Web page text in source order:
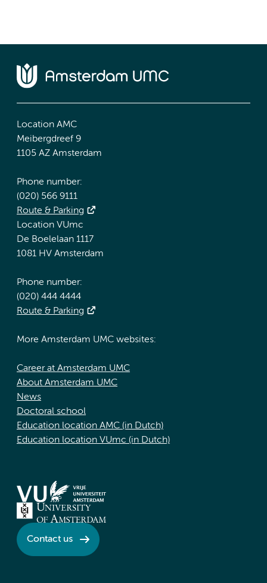
Location AMC
Meibergdreef 9
1105 AZ Amsterdam
Phone number:
(020) 566 9111
Route & Parking
Location VUmc
De Boelelaan 1117
1081 HV Amsterdam
Phone number:
(020) 444 4444
Route & Parking
More Amsterdam UMC websites:
Career at Amsterdam UMC
About Amsterdam UMC
News
Doctoral school
Education location AMC (in Dutch)
Education location VUmc (in Dutch)
Contact us